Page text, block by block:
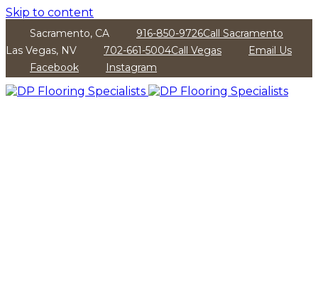
Skip to content
Sacramento, CA 916-850-9726Call Sacramento
Las Vegas, NV
702-661-5004Call Vegas
Email Us
Facebook
Instagram